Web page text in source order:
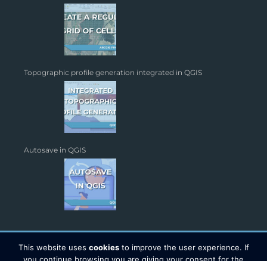
Topographic profile generation integrated in QGIS
Autosave in QGIS
This website uses cookiesto improve the user experience. If